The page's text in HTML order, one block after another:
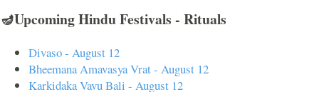
🪔Upcoming Hindu Festivals - Rituals
Divaso - August 12
Bheemana Amavasya Vrat - August 12
Karkidaka Vavu Bali - August 12